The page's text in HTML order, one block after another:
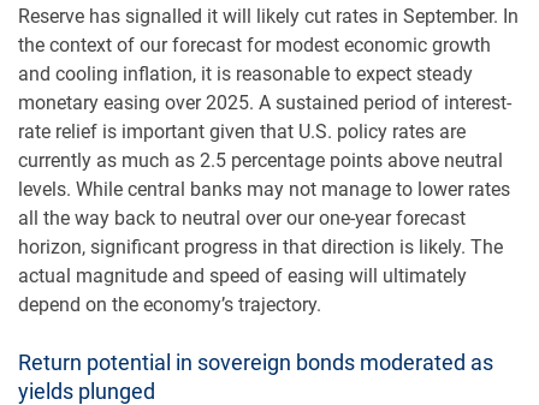
Reserve has signalled it will likely cut rates in September. In
the context of our forecast for modest economic growth
and cooling inflation, it is reasonable to expect steady
monetary easing over 2025. A sustained period of interest-
rate relief is important given that U.S. policy rates are
currently as much as 2.5 percentage points above neutral
levels. While central banks may not manage to lower rates
all the way back to neutral over our one-year forecast
horizon, significant progress in that direction is likely. The
actual magnitude and speed of easing will ultimately
depend on the economy’s trajectory.
Return potential in sovereign bonds moderated as
yields plunged